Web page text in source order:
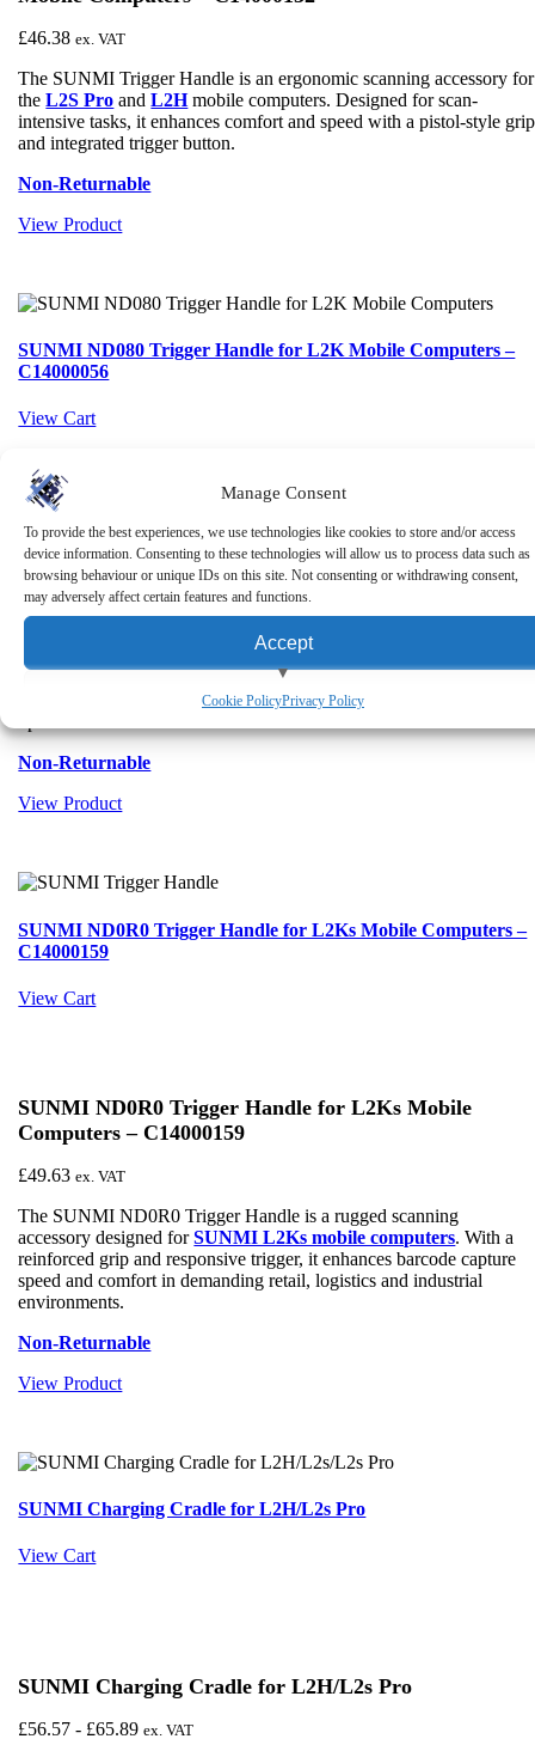
Manage Consent
To provide the best experiences, we use technologies like cookies to store and/or access
device information. Consenting to these technologies will allow us to process data such as
browsing behaviour or unique IDs on this site. Not consenting or withdrawing consent,
may adversely affect certain features and functions.
Accept
View preferences
Cookie PolicyPrivacy Policy
£46.38 ex. VAT
The SUNMI Trigger Handle is an ergonomic scanning accessory for
theL2S Pro andL2Hmobile computers. Designed for scan-
intensive tasks, it enhances comfort and speed with a pistol-style grip
and integrated trigger button.
Non-Returnable
View Product
SUNMI ND080 Trigger Handle for L2K Mobile Computers –
C14000056
View Cart
SUNMI ND080 Trigger Handle for L2K Mobile
Computers – C14000056
£40.15 ex. VAT
The SUNMI ND080 Trigger Handle is a rugged scanning accessory
for L2K mobile computers, designed to improve speed and comfort
in high-volume barcode capture tasks. Its ergonomic grip and
precision trigger make it ideal for logistics, warehousing and field
Non-Returnable
View Product
SUNMI ND0R0 Trigger Handle for L2Ks Mobile Computers –
C14000159
View Cart
SUNMI ND0R0 Trigger Handle for L2Ks Mobile
Computers – C14000159
£49.63 ex. VAT
The SUNMI ND0R0 Trigger Handle is a rugged scanning
accessory designed forSUNMI L2Ks mobile computers. With a
reinforced grip and responsive trigger, it enhances barcode capture
speed and comfort in demanding retail, logistics and industrial
environments.
Non-Returnable
View Product
SUNMI Charging Cradle for L2H/L2s Pro
View Cart
SUNMI Charging Cradle for L2H/L2s Pro
£56.57 - £65.89 ex. VAT